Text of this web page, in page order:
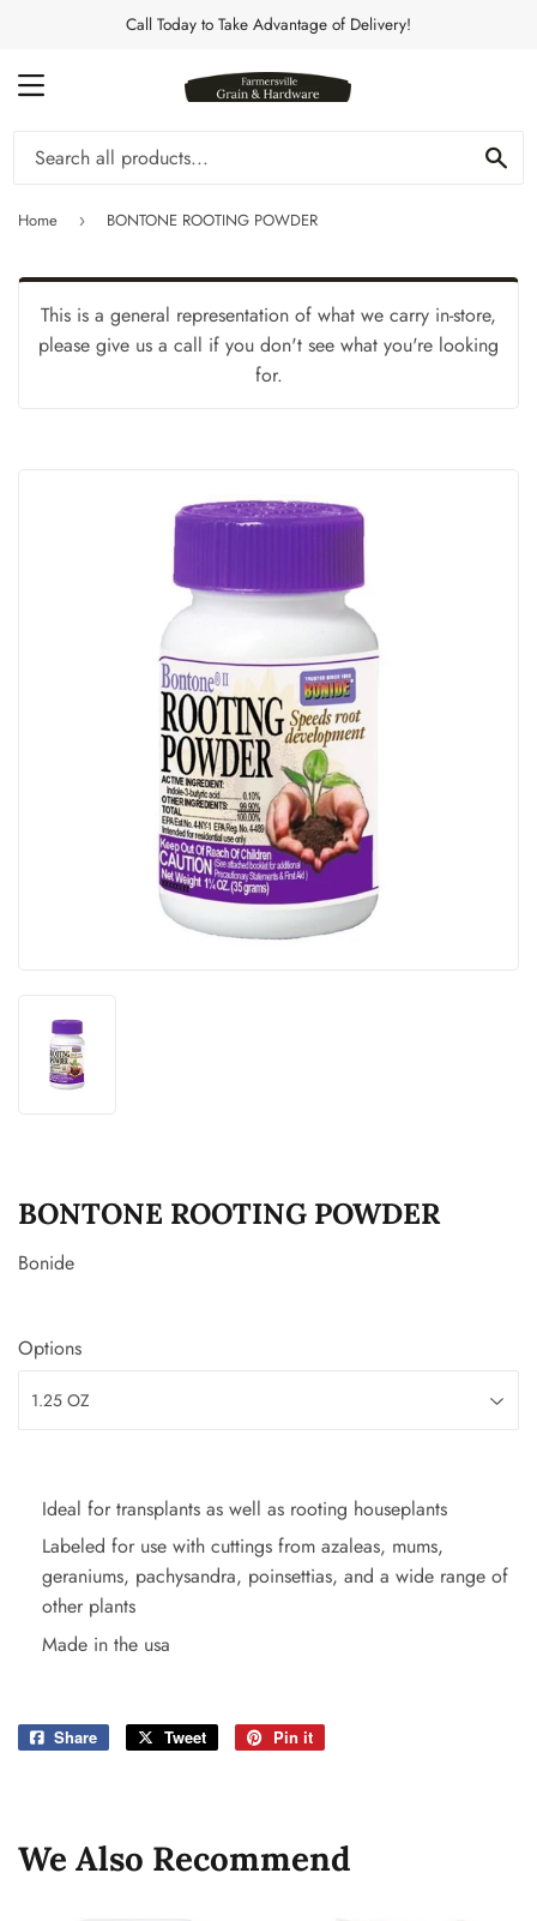
Call Today to Take Advantage of Delivery!
MENU
Home › BONTONE ROOTING POWDER
This is a general representation of what we carry in-store,
please give us a call if you don't see what you're looking
for.
BONTONE ROOTING POWDER
Bonide
Options
Ideal for transplants as well as rooting houseplants
Labeled for use with cuttings from azaleas, mums,
geraniums, pachysandra, poinsettias, and a wide range of
other plants
Made in the usa
Share
Share
Tweet
Tweet
Pin it
We Also Recommend